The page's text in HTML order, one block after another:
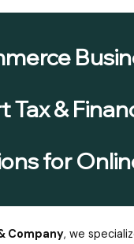
Tax &
for
Company, we